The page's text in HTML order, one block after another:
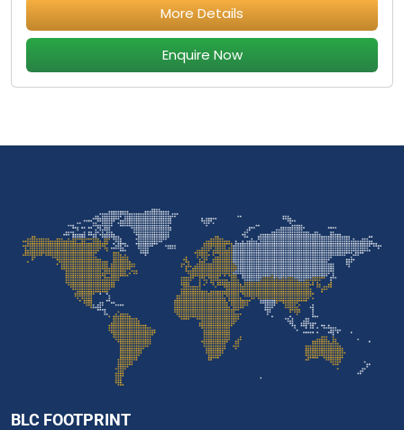
More Details
Enquire Now
BLC FOOTPRINT